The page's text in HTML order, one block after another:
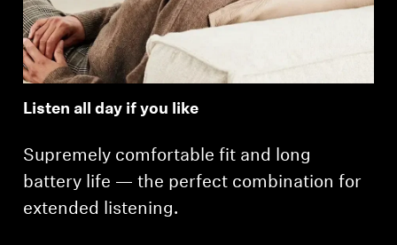
Listen all day if you like
Supremely comfortable fit and long
battery life — the perfect combination for
extended listening.